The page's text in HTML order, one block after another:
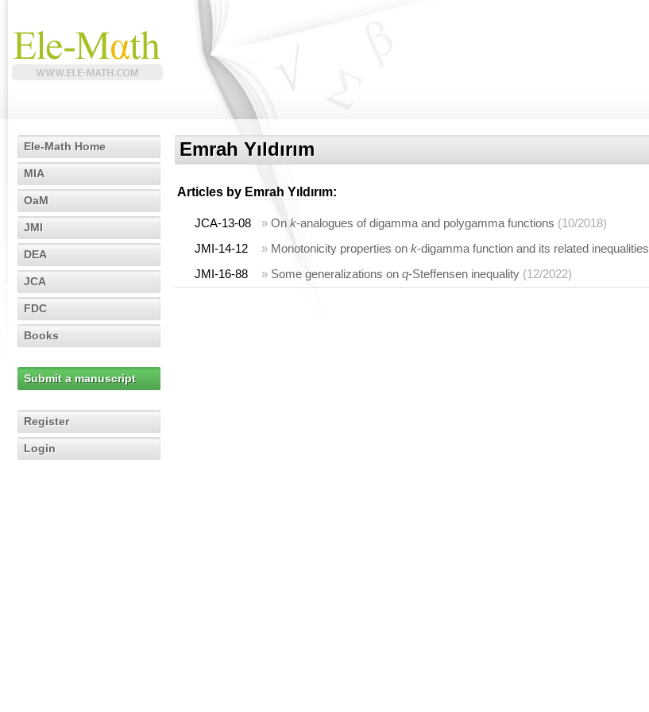
Ele-Math Home
MIA
OaM
JMI
DEA
JCA
FDC
Books
Submit a manuscript
Register
Login
Emrah Yıldırım
Articles by Emrah Yıldırım:
JCA-13-08 » On k-analogues of digamma and polygamma functions (10/2018)
JMI-14-12
» Monotonicity properties on k-digamma function and its related inequalities
JMI-16-88
» Some generalizations on q-Steffensen inequality (12/2022)